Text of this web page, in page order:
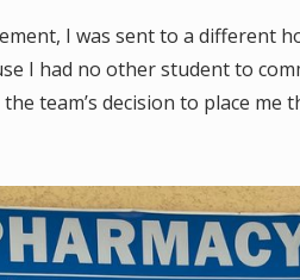
I was sent to a different
I had no other student to
team’s decision to place